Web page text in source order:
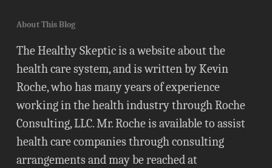
About This Blog
The Healthy Skeptic is a website about the
health care system, and is written by Kevin
Roche, who has many years of experience
working in the health industry through Roche
Consulting, LLC. Mr. Roche is available to assist
health care companies through consulting
arrangements and may be reached at